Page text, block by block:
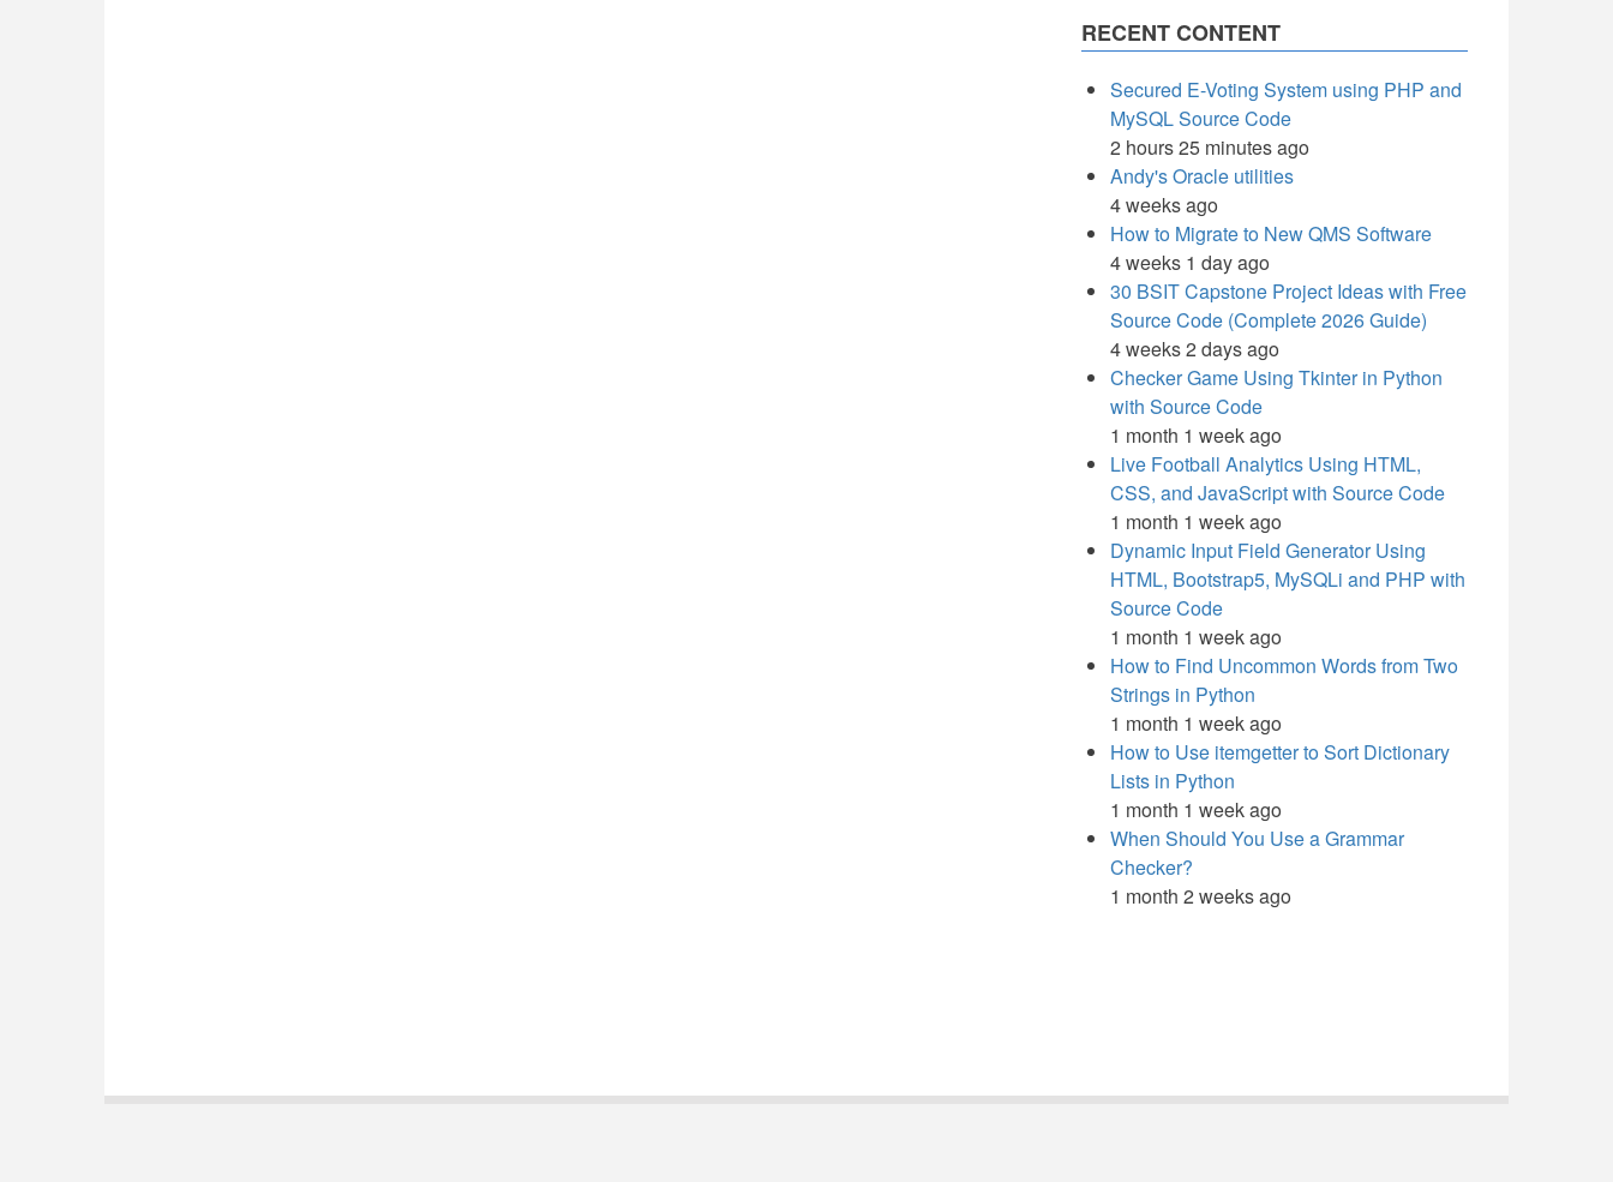
RECENT CONTENT
Secured E-Voting System using PHP and
MySQL Source Code
2 hours 25 minutes ago
Andy's Oracle utilities
4 weeks ago
How to Migrate to New QMS Software
4 weeks 1 day ago
30 BSIT Capstone Project Ideas with Free
Source Code (Complete 2026 Guide)
4 weeks 2 days ago
Checker Game Using Tkinter in Python
with Source Code
1 month 1 week ago
Live Football Analytics Using HTML,
CSS, and JavaScript with Source Code
1 month 1 week ago
Dynamic Input Field Generator Using
HTML, Bootstrap5, MySQLi and PHP with
Source Code
1 month 1 week ago
How to Find Uncommon Words from Two
Strings in Python
1 month 1 week ago
How to Use itemgetter to Sort Dictionary
Lists in Python
1 month 1 week ago
When Should You Use a Grammar
Checker?
1 month 2 weeks ago